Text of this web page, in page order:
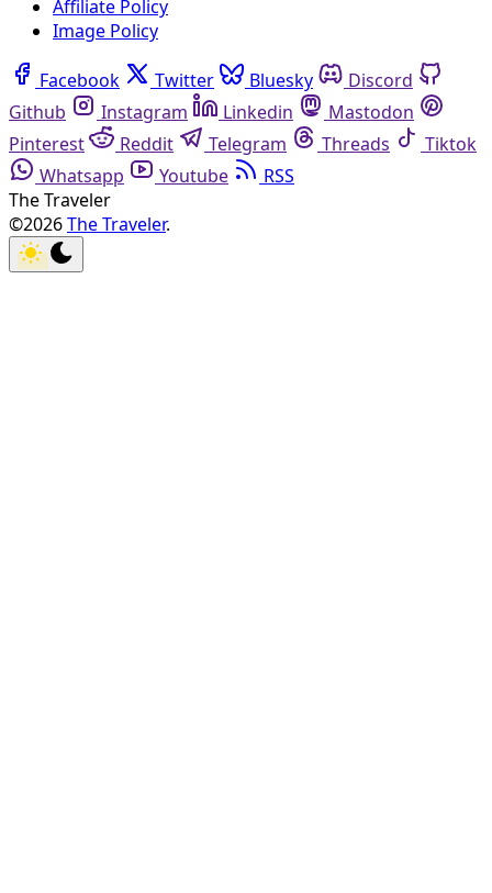
Affiliate Policy
Image Policy
Facebook Twitter Bluesky
Discord
Github
Instagram Linkedin
Mastodon
Pinterest
Reddit Telegram Threads
Tiktok
Whatsapp
Youtube
RSS
The Traveler
©2026The Traveler.